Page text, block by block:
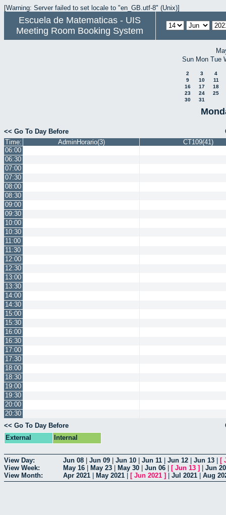
[Warning: Server failed to set locale to "en_GB.utf-8" (Unix)]
Escuela de Matematicas - UIS
Meeting Room Booking System
Sun Mon Tue
2 3
4
9
10
11
16
17
18
23
24
25
30
31
<< Go To Day Before
Time:
AdminHorario(3)
CT109(41)
06:00
06:30
07:00
07:30
08:00
08:30
09:00
09:30
10:00
10:30
11:00
11:30
12:00
12:30
13:00
13:30
14:00
14:30
15:00
15:30
16:00
16:30
17:00
17:30
18:00
18:30
19:00
19:30
20:00
20:30
<< Go To Day Before
External
Internal
View Day: Jun 08 Jun 09 Jun 10 Jun 11 Jun 12 Jun 13 [
View Week:
May 16 May 23 May 30 Jun 06 [ Jun 13 ]
Jun 20
View Month:
Apr 2021 May 2021 [ Jun 2021 ] Jul 2021 Aug